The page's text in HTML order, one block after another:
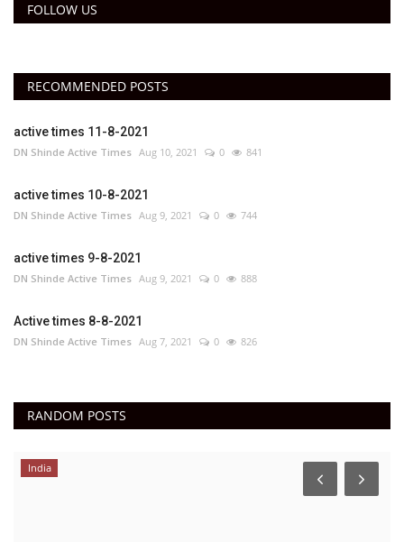
FOLLOW US
RECOMMENDED POSTS
active times 11-8-2021
DN Shinde Active Times Aug 10, 2021 0 841
active times 10-8-2021
DN Shinde Active Times Aug 9, 2021 0 744
active times 9-8-2021
DN Shinde Active Times Aug 9, 2021 0 888
Active times 8-8-2021
DN Shinde Active Times Aug 7, 2021 0 826
RANDOM POSTS
India